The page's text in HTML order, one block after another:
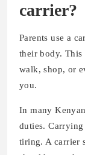
carrier?
Parents use a
their body. This
walk, shop, or
you.
In many
duties.
tiring. A carrier